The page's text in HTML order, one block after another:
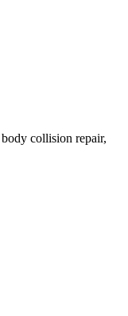
collision repair,